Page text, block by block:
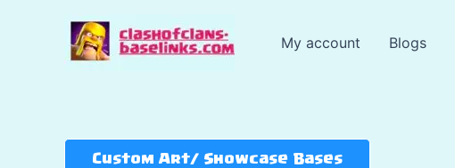
My account Blogs
Custom Art/ Showcase Bases